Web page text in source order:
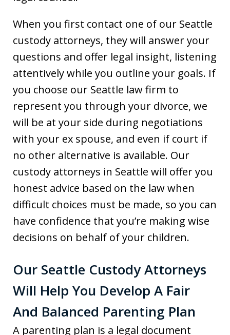
When you first contact one of our Seattle
custody attorneys, they will answer your
questions and offer legal insight, listening
attentively while you outline your goals. If
you choose our Seattle law firm to
represent you through your divorce, we
will be at your side during negotiations
with your ex spouse, and even if court if
no other alternative is available. Our
custody attorneys in Seattle will offer you
honest advice based on the law when
difficult choices must be made, so you can
have confidence that you’re making wise
decisions on behalf of your children.
Our Seattle Custody Attorneys
Will Help You Develop A Fair
And Balanced Parenting Plan
A parenting plan is a legal document